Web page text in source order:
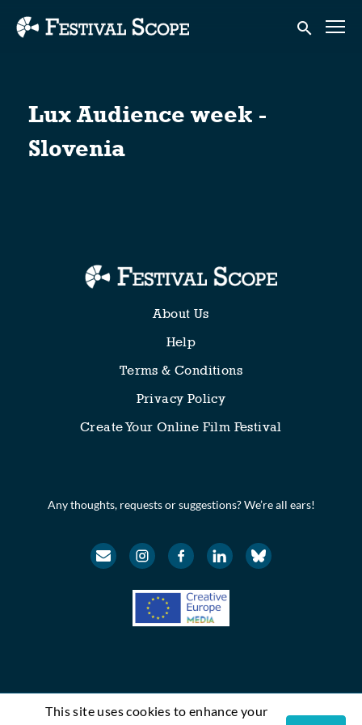
Accessibility Links
This site uses cookies to enhance your
Submit
Lux Audience week -
Slovenia
About Us
Help
Terms & Conditions
Privacy Policy
Create Your Online Film Festival
Any thoughts, requests or suggestions? We’re all ears!
© Festival Scope. All rights reserved.